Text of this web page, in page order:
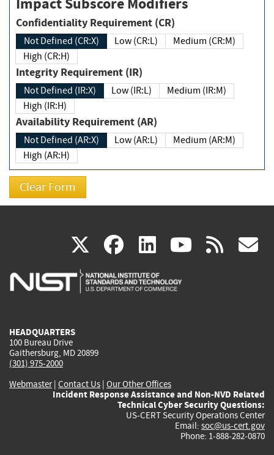
Confidentiality Requirement (CR)
Not Defined (CR:X) Low (CR:L)
Medium (CR:M)
High (CR:H)
Integrity Requirement (IR)
Not Defined (IR:X) Low (IR:L)
Medium (IR:M)
High (IR:H)
Availability Requirement (AR)
Not Defined (AR:X) Low (AR:L)
Medium (AR:M)
High (AR:H)
X(link
is
facebook
(link
is
linkedin
(link
is
(link rss
HEADQUARTERS
100 Bureau Drive
Gaithersburg, MD 20899
(301) 975-2000
Webmaster| Contact Us | Our Other Offices
Incident Response Assistance and Non-NVD Related
Technical Cyber Security Questions:
US-CERT Security Operations Center
Email: soc@us-cert.gov
Phone: 1-888-282-0870